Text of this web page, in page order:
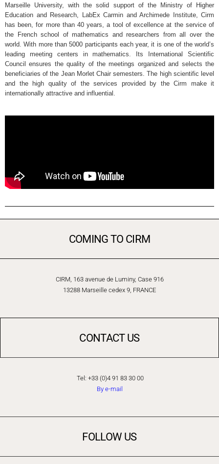
Marseille University, with the solid support of the Ministry of Higher
Education and Research, LabEx Carmin and Archimede Institute, Cirm
has been, for more than 40 years, a tool of excellence at the service of
the French school of mathematics and researchers from all over the
world. With more than 5000 participants each year, it is one of the world’s
leading meeting centers in mathematics. Its International Scientific
Council ensures the quality of the meetings organized and selects the
beneficiaries of the Jean Morlet Chair semesters. The high scientific level
and the high quality of the services provided by the Cirm make it
internationally attractive and influential.
COMING TO CIRM
CIRM, 163 avenue de Luminy, Case 916
13288 Marseille cedex 9, FRANCE
CONTACT US
Tel: +33 (0)4 91 83 30 00
By e-mail
FOLLOW US